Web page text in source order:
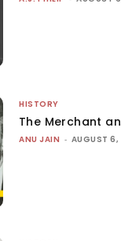
HISTORY
The Merchant
ANU JAIN - AUGUST